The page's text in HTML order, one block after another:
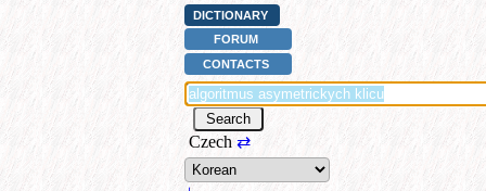
DICTIONARY
FORUM
CONTACTS
Czech ⇄